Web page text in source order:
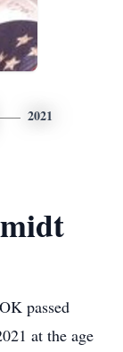
2021
passed
at the age